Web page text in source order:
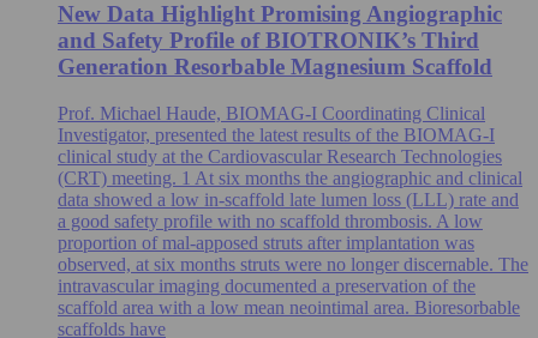
New Data Highlight Promising Angiographic
and Safety Profile of BIOTRONIK’s Third
Generation Resorbable Magnesium Scaffold
Prof. Michael Haude, BIOMAG-I Coordinating Clinical
Investigator, presented the latest results of the BIOMAG-I
clinical study at the Cardiovascular Research Technologies
(CRT) meeting. 1 At six months the angiographic and clinical
data showed a low in-scaffold late lumen loss (LLL) rate and
a good safety profile with no scaffold thrombosis. A low
proportion of mal-apposed struts after implantation was
observed, at six months struts were no longer discernable. The
intravascular imaging documented a preservation of the
scaffold area with a low mean neointimal area. Bioresorbable
scaffolds have